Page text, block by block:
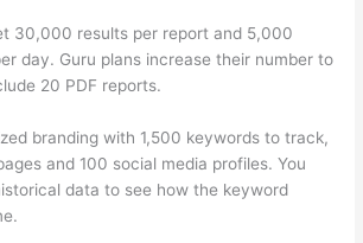
30,000 results per report and 5,000
day. Guru plans increase their number to
20 PDF reports.
branding with 1,500 keywords to track,
and 100 social media profiles. You
data to see how the keyword